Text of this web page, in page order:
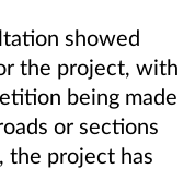
showed
the project, with
being made
or sections
the project has